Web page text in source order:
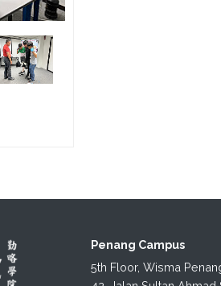
Penang Campus
5th Floor, Wisma